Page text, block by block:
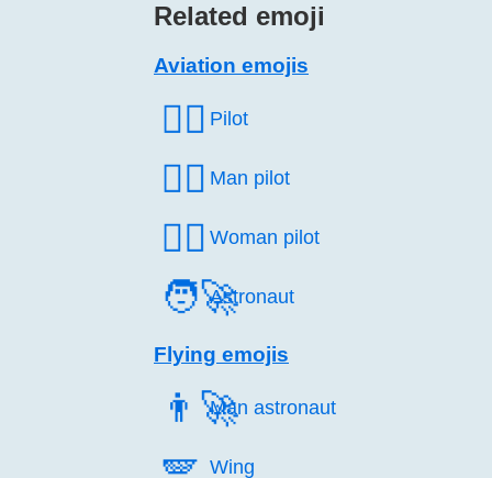
Related emoji
Aviation emojis
🧑‍✈️ Pilot
👨‍✈️ Man pilot
👩‍✈️ Woman pilot
🧑‍🚀Astronaut
Flying emojis
👨‍🚀Man astronaut
🪽️ Wing